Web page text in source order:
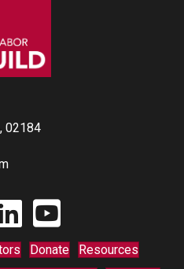
02184
Labor Guild on Facebook
The Labor Guild on Linkedin
Link to Youtube Channel
Donate
Resources